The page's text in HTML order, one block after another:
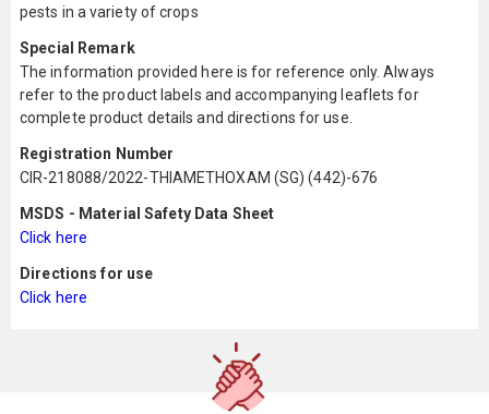
pests in a variety of crops
Special Remark
The information provided here is for reference only. Always
refer to the product labels and accompanying leaflets for
complete product details and directions for use.
Registration Number
CIR-218088/2022-THIAMETHOXAM (SG) (442)-676
MSDS - Material Safety Data Sheet
Click here
Directions for use
Click here